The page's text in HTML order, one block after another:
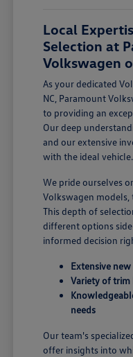
Local
Selection at
Volkswagen
As your dedicated
NC, Paramount
to providing an
Our deep
and our extensive
with the ideal vehicle.
We pride ourselves
Volkswagen
This depth of
different options
informed decision
Extensive
Variety of trim
needs
Our team's
offer insights into